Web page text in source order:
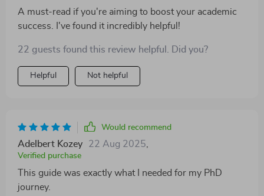
A must-read if you're aiming to boost your academic
success. I've found it incredibly helpful!
22 guests found this review helpful. Did you?
Helpful Not helpful
Would recommend
Adelbert Kozey 22 Aug 2025
Verified purchase
This guide was exactly what I needed for my PhD
journey.